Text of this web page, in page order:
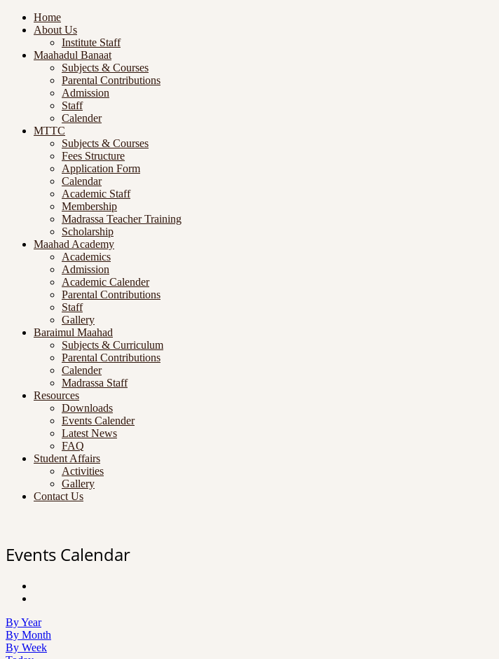
Home
About Us
Institute Staff
Maahadul Banaat
Subjects & Courses
Parental Contributions
Admission
Staff
Calender
MTTC
Subjects & Courses
Fees Structure
Application Form
Calendar
Academic Staff
Membership
Madrassa Teacher Training
Scholarship
Maahad Academy
Academics
Admission
Academic Calender
Parental Contributions
Staff
Gallery
Baraimul Maahad
Subjects & Curriculum
Parental Contributions
Calender
Madrassa Staff
Resources
Downloads
Events Calender
Latest News
FAQ
Student Affairs
Activities
Gallery
Contact Us
Events Calendar
By Year
By Month
By Week